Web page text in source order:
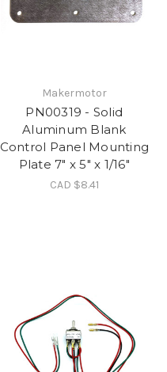
Makermotor
PN00319 - Solid
Aluminum Blank
Control Panel Mounting
Plate 7" x 5" x 1/16"
CAD $8.41